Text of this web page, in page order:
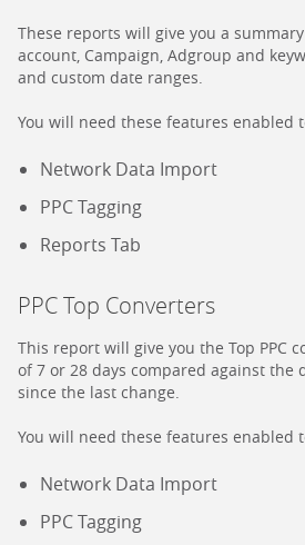
These reports will give you a
account, Campaign, Adgroup and
and custom date ranges.
You will need these features enabled
Network Data Import
PPC Tagging
Reports Tab
PPC Top Converters
This report will give you the Top PPC
of 7 or 28 days compared against the
since the last change.
You will need these features enabled
Network Data Import
PPC Tagging